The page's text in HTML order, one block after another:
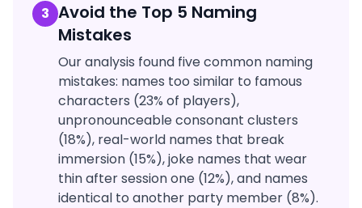
3 Avoid the Top 5 Naming
Mistakes
Our analysis found five common naming
mistakes: names too similar to famous
characters (23% of players),
unpronounceable consonant clusters
(18%), real-world names that break
immersion (15%), joke names that wear
thin after session one (12%), and names
identical to another party member (8%).